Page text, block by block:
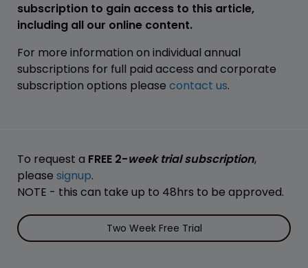
subscription to gain access to this article,
including all our online content.
For more information on individual annual
subscriptions for full paid access and corporate
subscription options please contact us.
To request a FREE 2-week trial subscription,
please signup.
NOTE - this can take up to 48hrs to be approved.
Two Week Free Trial